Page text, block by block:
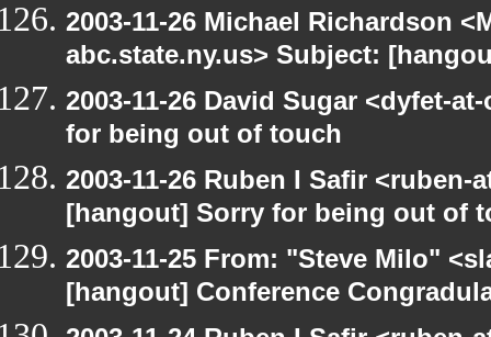
2003-11-26 Michael Richardson
abc.state.ny.us> Subject:
2003-11-26 David Sugar <dyfet-
for being out of touch
2003-11-26 Ruben I Safir
[hangout] Sorry for being out of
2003-11-25 From: "Steve Milo"
[hangout] Conference